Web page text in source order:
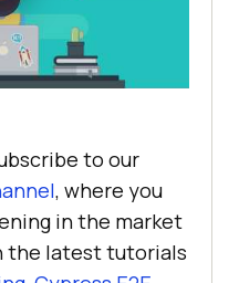
to our
, where you
in the market
the latest tutorials